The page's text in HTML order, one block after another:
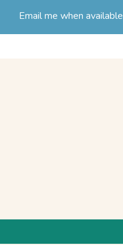
Email me when available